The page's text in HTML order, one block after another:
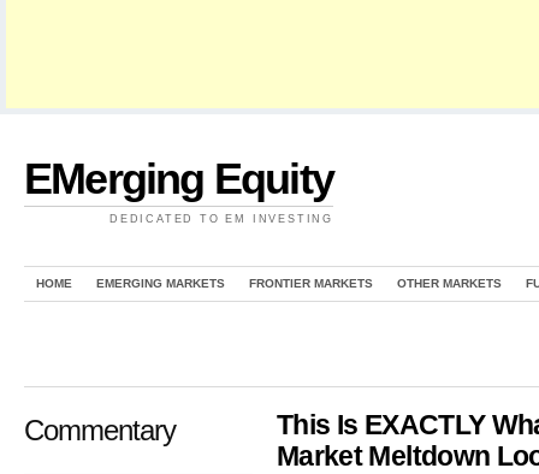
EMerging Equity
DEDICATED TO EM INVESTING
HOME EMERGING MARKETS FRONTIER MARKETS OTHER MARKETS
Commentary
This Is EXACTLY
Market Meltdown